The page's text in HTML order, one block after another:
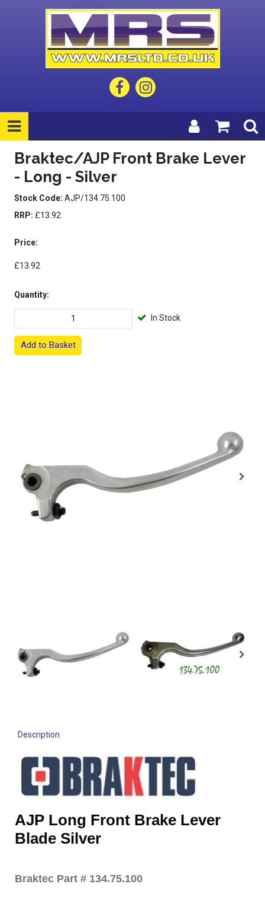
Braktec/AJP Front Brake Lever
- Long - Silver
Stock Code: AJP/134.75.100
RRP: £13.92
Price:
£13.92
Quantity:
In Stock
Add to Basket
Description
AJP Long Front Brake Lever
Blade Silver
Braktec Part # 134.75.100